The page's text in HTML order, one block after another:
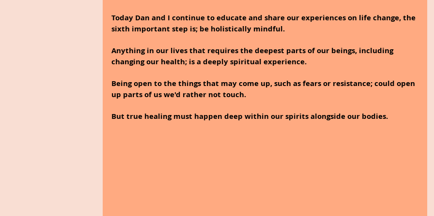
Today Dan and I continue to educate and share our experiences on life change, the
sixth important step is; be holistically mindful.
Anything in our lives that requires the deepest parts of our beings, including
changing our health; is a deeply spiritual experience.
Being open to the things that may come up, such as fears or resistance; could open
up parts of us we'd rather not touch.
But true healing must happen deep within our spirits alongside our bodies.